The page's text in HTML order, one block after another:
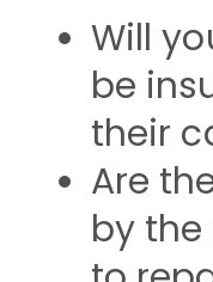
Will
be
their
Are
by